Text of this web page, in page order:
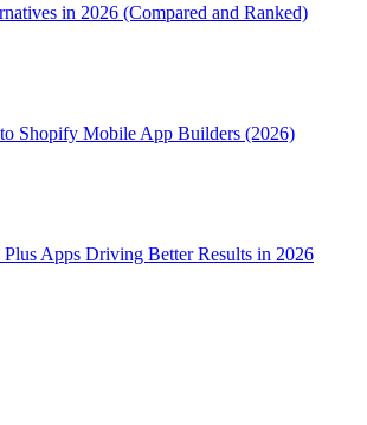
in 2026 (Compared and Ranked)
Shopify Mobile App Builders (2026)
Apps Driving Better Results in 2026